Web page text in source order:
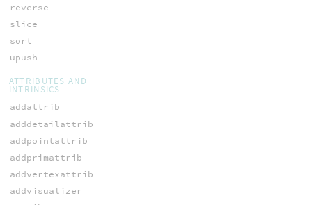
reverse
slice
sort
upush
ATTRIBUTES AND
INTRINSICS
addattrib
adddetailattrib
addpointattrib
addprimattrib
addvertexattrib
addvisualizer